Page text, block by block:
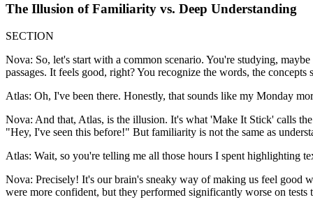
The Illusion of Familiarity vs. Deep Understanding
SECTION
Nova: So, let's start with a common scenario. You're studying,
passages. It feels good, right? You recognize the words, the
Atlas: Oh, I've been there. Honestly, that sounds like my Monday
Nova: And that, Atlas, is the illusion. It's what 'Make It Stick' calls
"Hey, I've seen this before!" But familiarity is not the same as
Atlas: Wait, so you're telling me all those hours I spent highlighting
Nova: Precisely! It's our brain's sneaky way of making us feel good
were more confident, but they performed significantly worse on tests